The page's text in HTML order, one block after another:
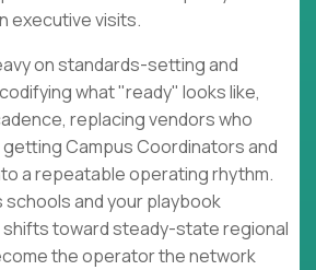
executive visits.
on standards-setting and
what "ready" looks like,
replacing vendors who
Campus Coordinators and
a repeatable operating rhythm.
schools and your playbook
toward steady-state regional
the operator the network